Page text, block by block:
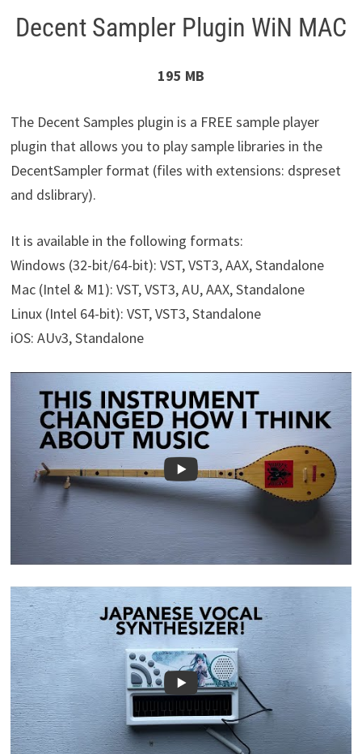
Decent Sampler Plugin WiN MAC
195 MB
The Decent Samples plugin is a FREE sample player
plugin that allows you to play sample libraries in the
DecentSampler format (files with extensions: dspreset
and dslibrary).
It is available in the following formats:
Windows (32-bit/64-bit): VST, VST3, AAX, Standalone
Mac (Intel & M1): VST, VST3, AU, AAX, Standalone
Linux (Intel 64-bit): VST, VST3, Standalone
iOS: AUv3, Standalone